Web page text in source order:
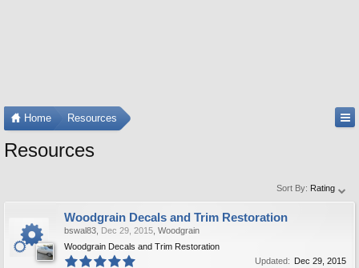
Home Resources
Resources
Sort By: Rating
Woodgrain Decals and Trim Restoration
bswal83 Dec 29, 2015 Woodgrain
Woodgrain Decals and Trim Restoration
Updated: Dec 29, 2015